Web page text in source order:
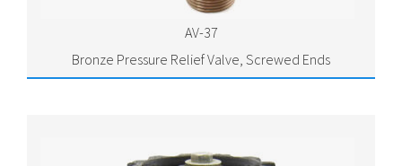
AV-37
Bronze Pressure Relief Valve, Screwed Ends